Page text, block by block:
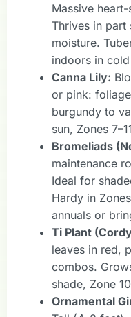
Massive
Thrives in part
moisture.
indoors in
Canna Lily:
or pink:
burgundy to
sun, Zones
Bromeliads
maintenance
Ideal for
Hardy in
annuals or
Ti Plant
leaves in red,
combos.
shade, Zone
Ornamental